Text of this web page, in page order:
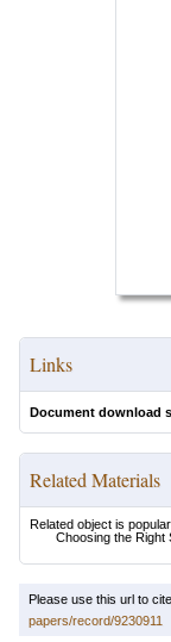
Links
Document download
Related Materials
Related object is
Choosing the Right
Please use this url to
papers/record/9230911